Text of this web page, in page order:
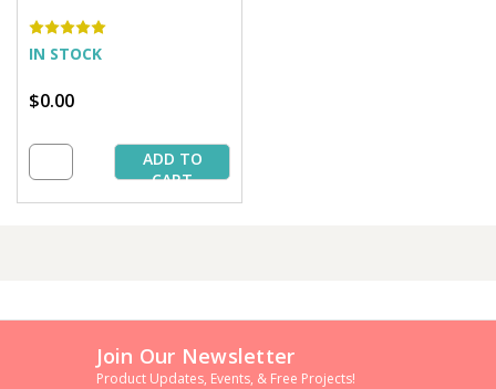
IN STOCK
$0.00
ADD TO
CART
Join Our Newsletter
Product Updates, Events, & Free Projects!